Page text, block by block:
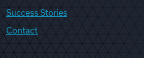
Success Stories
Contact